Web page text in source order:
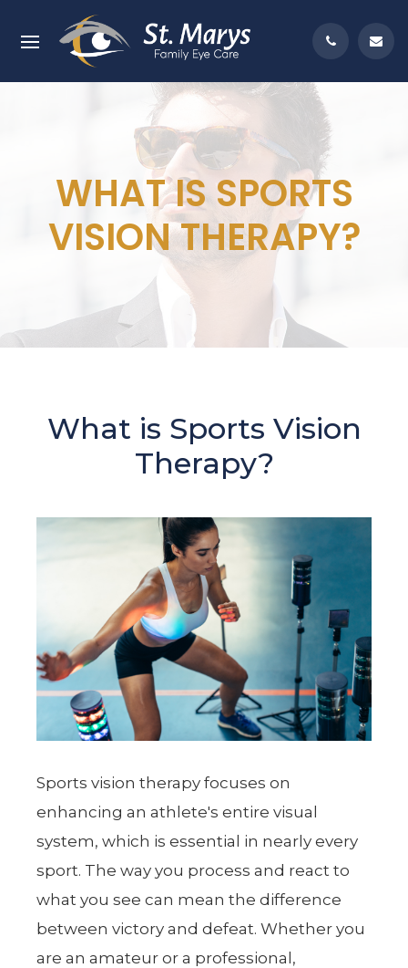
WHAT IS SPORTS
VISION THERAPY?
What is Sports Vision
Therapy?
Sports vision therapy focuses on
enhancing an athlete's entire visual
system, which is essential in nearly every
sport. The way you process and react to
what you see can mean the difference
between victory and defeat. Whether you
are an amateur or a professional,